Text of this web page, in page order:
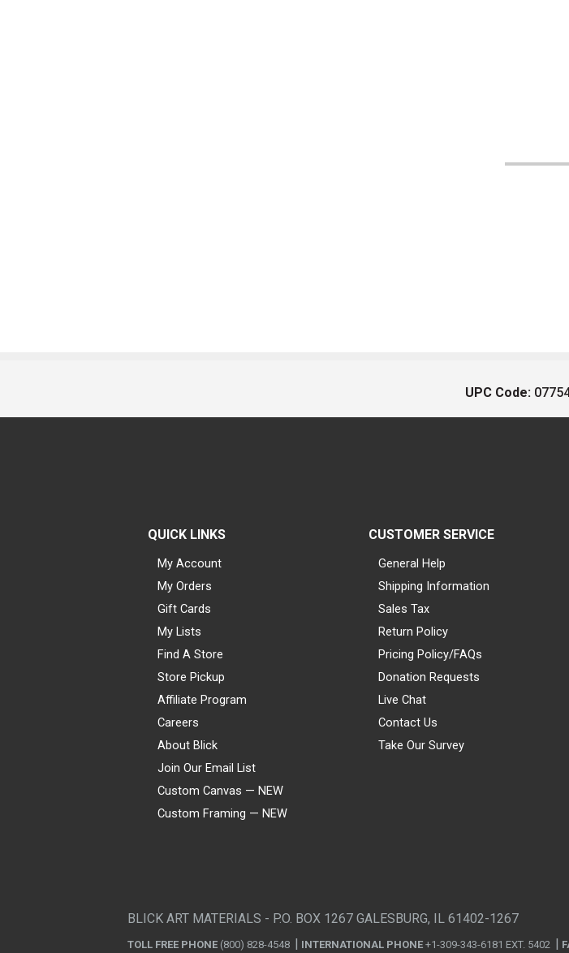
UPC Code:
QUICK LINKS
My Account
My Orders
Gift Cards
My Lists
Find A Store
Store Pickup
Affiliate Program
Careers
About Blick
Join Our Email List
Custom Canvas — NEW
Custom Framing — NEW
CUSTOMER SERVICE
General Help
Shipping Information
Sales Tax
Return Policy
Pricing Policy/FAQs
Donation Requests
Live Chat
Contact Us
Take Our Survey
BLICK ART MATERIALS - P.O. BOX 1267 GALESBURG, IL 61402-1267
TOLL FREE PHONE (800) 828-4548 INTERNATIONAL PHONE +1-309-343-6181 EXT. 5402